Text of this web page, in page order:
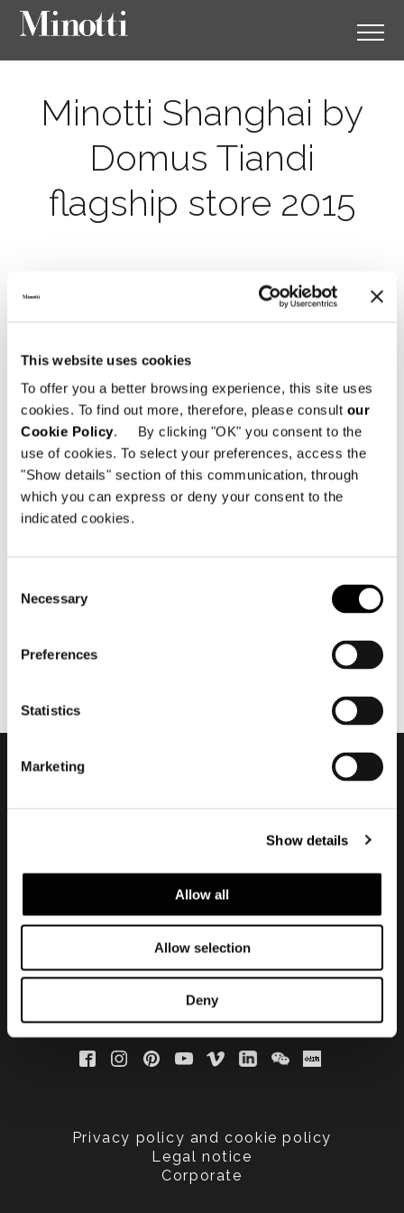
This website uses cookies
To offer you a better browsing experience, this site uses
cookies. To find out more, therefore, please consult our
Cookie Policy. By clicking "OK" you consent to the
use of cookies. To select your preferences, access the
"Show details" section of this communication, through
which you can express or deny your consent to the
indicated cookies.
Selection
Necessary
Preferences
Statistics
Marketing
Show details
Allow all
Allow selection
Deny
Minotti Shanghai by
Domus Tiandi
flagship store 2015
11月 2015
Privacy policy and cookie policy
Legal notice
Corporate